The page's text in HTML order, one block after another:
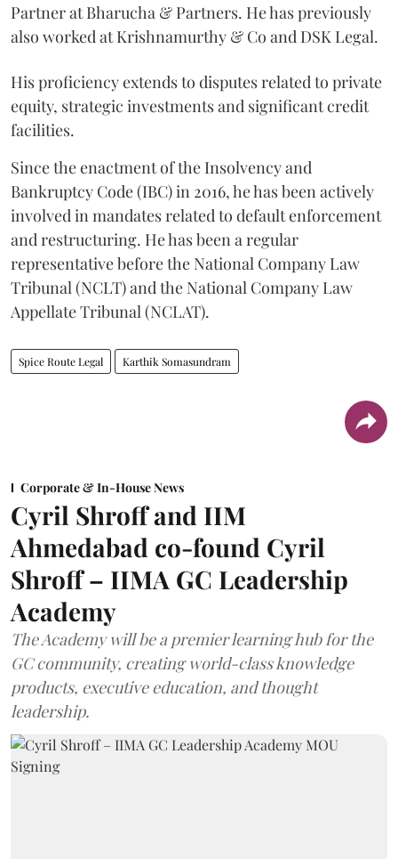
Partner at Bharucha & Partners. He has previously
also worked at Krishnamurthy & Co and DSK Legal.
His proficiency extends to disputes related to private
equity, strategic investments and significant credit
facilities.
Since the enactment of the Insolvency and
Bankruptcy Code (IBC) in 2016, he has been actively
involved in mandates related to default enforcement
and restructuring. He has been a regular
representative before the National Company Law
Tribunal (NCLT) and the National Company Law
Appellate Tribunal (NCLAT).
Spice Route Legal Karthik Somasundram
Corporate & In-House News
Cyril Shroff and IIM
Ahmedabad co-found Cyril
Shroff – IIMA GC Leadership
Academy
The Academy will be a premier learning hub for the
GC community, creating world-class knowledge
products, executive education, and thought
leadership.